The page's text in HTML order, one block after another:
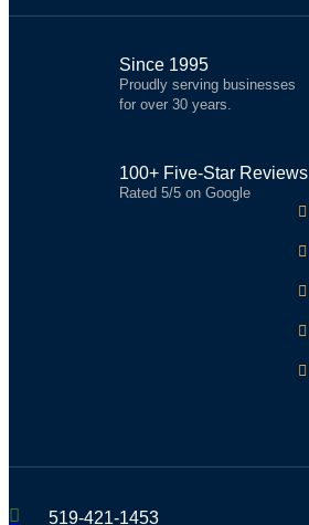
Since 1995
Proudly serving businesses
for over 30 years.
100+ Five-Star Reviews
Rated 5/5 on Google
519-421-1453